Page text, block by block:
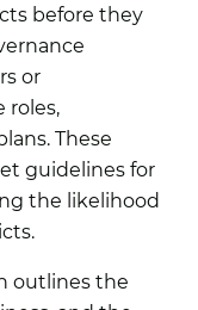
before they
or
roles,
These
guidelines for
the likelihood
outlines the